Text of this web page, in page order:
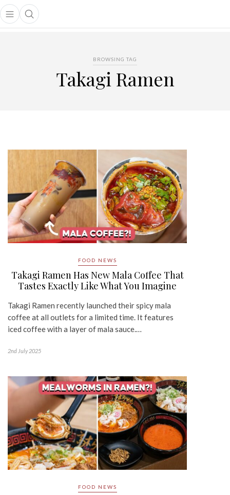
Open main menu
Open search popup
menu
BROWSING TAG
Takagi Ramen
FOOD NEWS
Takagi Ramen Has New Mala Coffee That
Tastes Exactly Like What You Imagine
Takagi Ramen recently launched their spicy mala
coffee at all outlets for a limited time. It features
iced coffee with a layer of mala sauce.…
2nd July 2025
FOOD NEWS